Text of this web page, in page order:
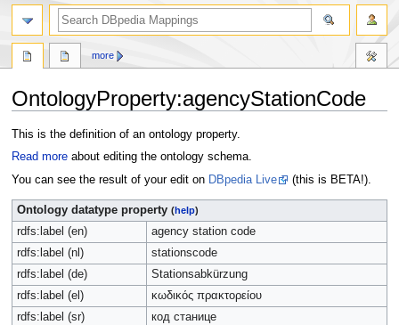
OntologyProperty:agencyStationCode
Jump
to
Jump
to
This is the definition of an ontology property.
Read moreabout editing the ontology schema.
You can see the result of your edit on DBpedia Live (this is BETA!).
Ontology datatype property (help)
rdfs:label (en)
agency station code
rdfs:label (nl)
stationscode
rdfs:label (de)
Stationsabkürzung
rdfs:label (el)
κωδικός πρακτορείου
rdfs:label (sr)
код станице
more